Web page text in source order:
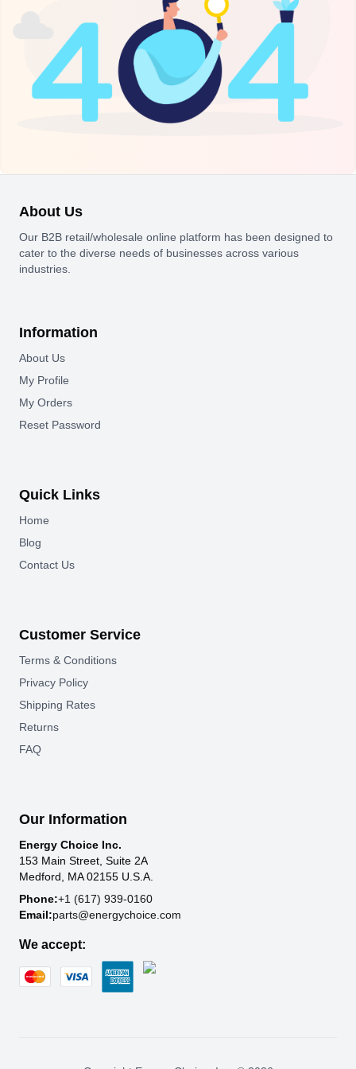
About Us
Our B2B retail/wholesale online platform has been designed to
cater to the diverse needs of businesses across various
industries.
Information
About Us
My Profile
My Orders
Reset Password
Quick Links
Home
Blog
Contact Us
Customer Service
Terms & Conditions
Privacy Policy
Shipping Rates
Returns
FAQ
Our Information
Energy Choice Inc.
153 Main Street, Suite 2A
Medford, MA 02155 U.S.A.
Phone:+1 (617) 939-0160
Email:parts@energychoice.com
We accept: